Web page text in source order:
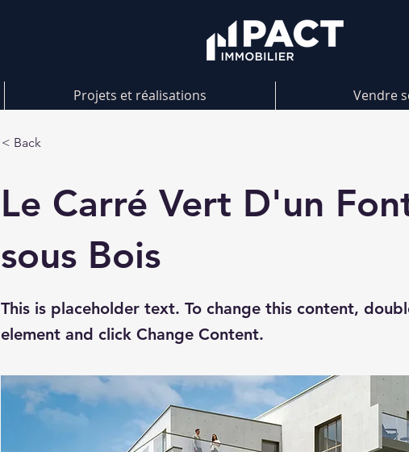
Projets et réalisations Vendre
< Back
Le Carré Vert D'un
sous Bois
This is placeholder text. To change this content,
element and click Change Content.